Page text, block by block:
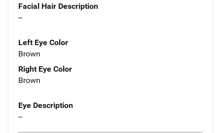
Facial Hair Description
--
Left Eye Color
Brown
Right Eye Color
Brown
Eye Description
--